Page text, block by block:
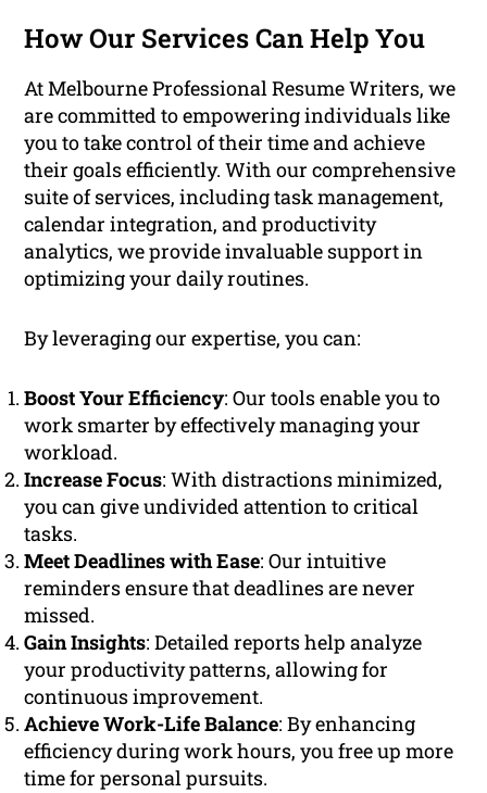
How Our Services Can Help You
At Melbourne Professional Resume Writers, we
are committed to empowering individuals like
you to take control of their time and achieve
their goals efficiently. With our comprehensive
suite of services, including task management,
calendar integration, and productivity
analytics, we provide invaluable support in
optimizing your daily routines.
By leveraging our expertise, you can:
Boost Your Efficiency: Our tools enable you to
work smarter by effectively managing your
workload.
Increase Focus: With distractions minimized,
you can give undivided attention to critical
tasks.
Meet Deadlines with Ease: Our intuitive
reminders ensure that deadlines are never
missed.
Gain Insights: Detailed reports help analyze
your productivity patterns, allowing for
continuous improvement.
Achieve Work-Life Balance: By enhancing
efficiency during work hours, you free up more
time for personal pursuits.